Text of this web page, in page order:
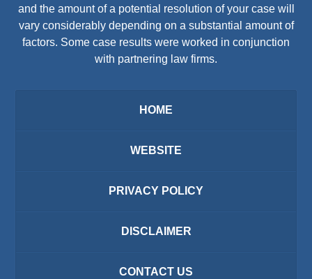
and the amount of a potential resolution of your case will
vary considerably depending on a substantial amount of
factors. Some case results were worked in conjunction
with partnering law firms.
HOME
WEBSITE
PRIVACY POLICY
DISCLAIMER
CONTACT US